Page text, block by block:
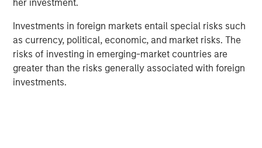
her investment.
Investments in foreign markets entail special risks such
as currency, political, economic, and market risks. The
risks of investing in emerging-market countries are
greater than the risks generally associated with foreign
investments.
support the company in the next phase of its expansion.”
“We are very happy about the completion of this
investment in a profitable and well established company.
It is an important step towards our objective of